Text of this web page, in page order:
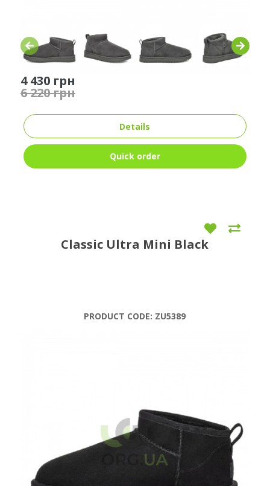
4 430 грн
6 220 грн
Details
Quick order
Classic Ultra Mini Black
PRODUCT CODE: ZU5389